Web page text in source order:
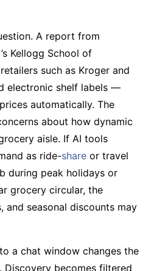
A report from
Kellogg School of
such as Kroger and
electronic shelf labels —
prices automatically. The
about how dynamic
aisle. If AI tools
as ride-share or travel
during peak holidays or
grocery circular, the
and seasonal discounts may
a chat window changes the
becomes filtered